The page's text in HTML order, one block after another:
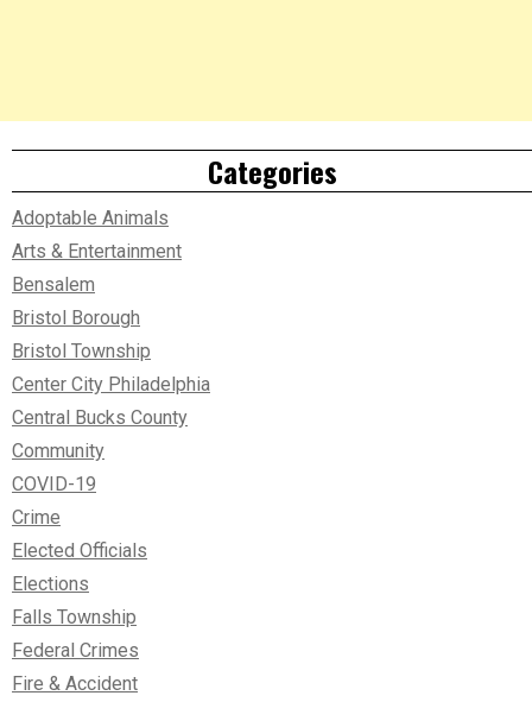
Categories
Adoptable Animals
Arts & Entertainment
Bensalem
Bristol Borough
Bristol Township
Center City Philadelphia
Central Bucks County
Community
COVID-19
Crime
Elected Officials
Elections
Falls Township
Federal Crimes
Fire & Accident